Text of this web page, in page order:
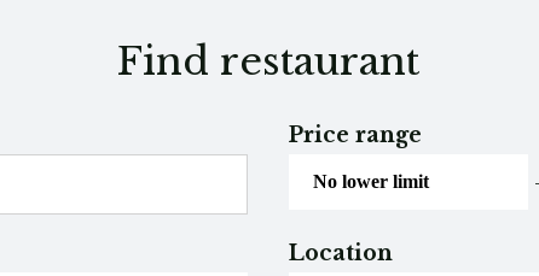
Find restaurant
Price range
Location